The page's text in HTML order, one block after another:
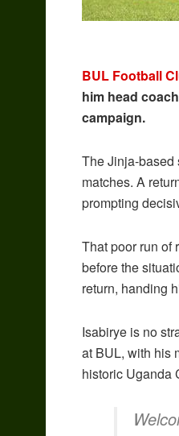
BUL Football
him head
campaign.
The Jinja-based
matches. A
prompting
That poor run of
before the
return, handing
Isabirye is no
at BUL, with his
historic Uganda